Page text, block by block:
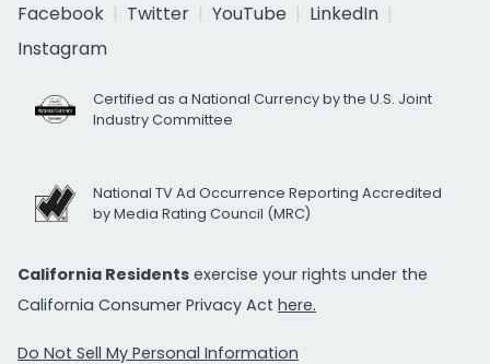
Facebook
Twitter YouTube
LinkedIn
Instagram
Certified as a National Currency by the U.S. Joint
Industry Committee
National TV Ad Occurrence Reporting Accredited
by Media Rating Council (MRC)
California Residents exercise your rights under the
California Consumer Privacy Act here.
Do Not Sell My Personal Information